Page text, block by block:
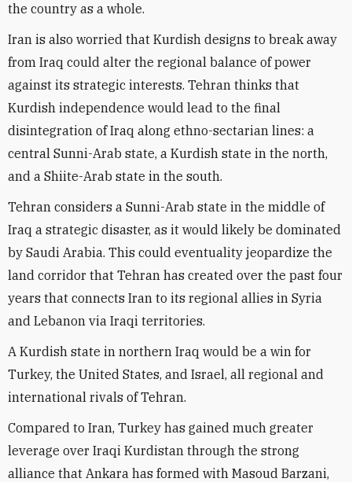
the country as a whole.
Iran is also worried that Kurdish designs to break away
from Iraq could alter the regional balance of power
against its strategic interests. Tehran thinks that
Kurdish independence would lead to the final
disintegration of Iraq along ethno-sectarian lines: a
central Sunni-Arab state, a Kurdish state in the north,
and a Shiite-Arab state in the south.
Tehran considers a Sunni-Arab state in the middle of
Iraq a strategic disaster, as it would likely be dominated
by Saudi Arabia. This could eventuality jeopardize the
land corridor that Tehran has created over the past four
years that connects Iran to its regional allies in Syria
and Lebanon via Iraqi territories.
A Kurdish state in northern Iraq would be a win for
Turkey, the United States, and Israel, all regional and
international rivals of Tehran.
Compared to Iran, Turkey has gained much greater
leverage over Iraqi Kurdistan through the strong
alliance that Ankara has formed with Masoud Barzani,